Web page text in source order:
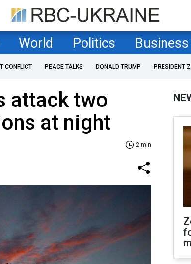
World Politics Business
CONFLICT PEACE TALKS DONALD TRUMP PRESIDENT
attack two
at night
2 min